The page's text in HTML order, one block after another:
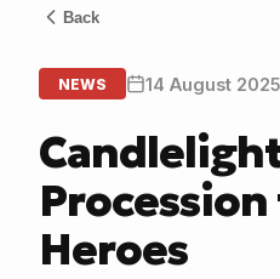
Back
NEWS 14 August 2025
Heroes